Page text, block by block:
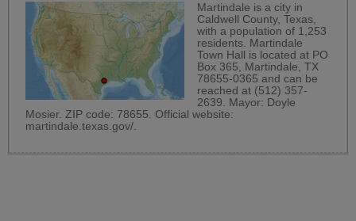
Martindale is a city in
Caldwell County, Texas,
with a population of 1,253
residents. Martindale
Town Hall is located at PO
Box 365, Martindale, TX
78655-0365 and can be
reached at (512) 357-
2639. Mayor: Doyle
Mosier. ZIP code: 78655. Official website:
martindale.texas.gov/